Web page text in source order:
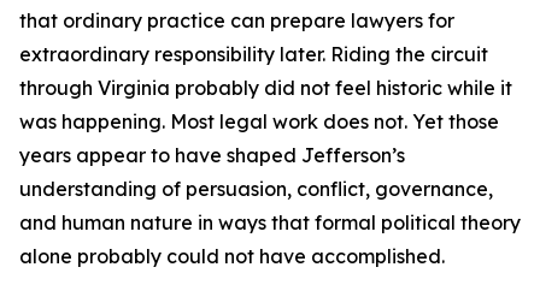
that ordinary practice can prepare lawyers for
extraordinary responsibility later. Riding the circuit
through Virginia probably did not feel historic while it
was happening. Most legal work does not. Yet those
years appear to have shaped Jefferson’s
understanding of persuasion, conflict, governance,
and human nature in ways that formal political theory
alone probably could not have accomplished.